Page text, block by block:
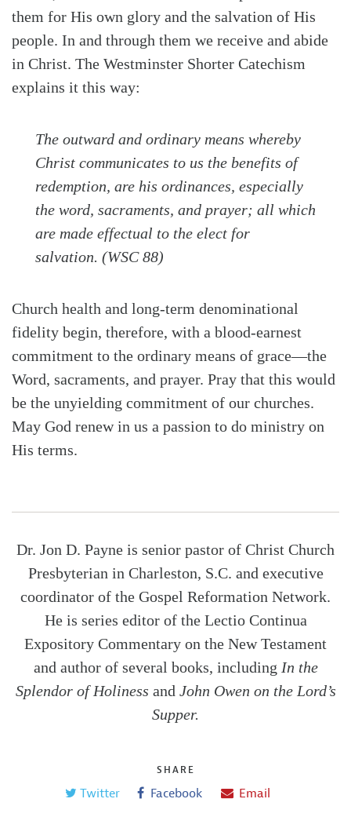
them for His own glory and the salvation of His
people. In and through them we receive and abide
in Christ. The Westminster Shorter Catechism
explains it this way:
The outward and ordinary means whereby
Christ communicates to us the benefits of
redemption, are his ordinances, especially
the word, sacraments, and prayer; all which
are made effectual to the elect for
salvation. (WSC 88)
Church health and long-term denominational
fidelity begin, therefore, with a blood-earnest
commitment to the ordinary means of grace—the
Word, sacraments, and prayer. Pray that this would
be the unyielding commitment of our churches.
May God renew in us a passion to do ministry on
His terms.
Dr. Jon D. Payne is senior pastor of Christ Church
Presbyterian in Charleston, S.C. and executive
coordinator of the Gospel Reformation Network.
He is series editor of the Lectio Continua
Expository Commentary on the New Testament
and author of several books, including In the
Splendor of Holiness and John Owen on the Lord’s
Supper.
SHARE
Twitter Facebook Email